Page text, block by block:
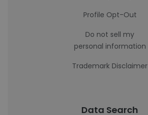
Profile Opt-Out
Do not sell my
personal information
Trademark Disclaimer
Data Search